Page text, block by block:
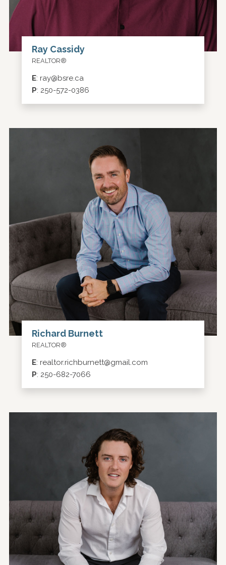
Ray Cassidy
REALTOR®
E: ray@bsre.ca
P: 250-572-0386
Richard Burnett
REALTOR®
E: realtor.richburnett@gmail.com
P: 250-682-7066